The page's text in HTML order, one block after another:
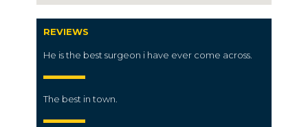
REVIEWS
He is the best surgeon i have ever come across.
The best in town.